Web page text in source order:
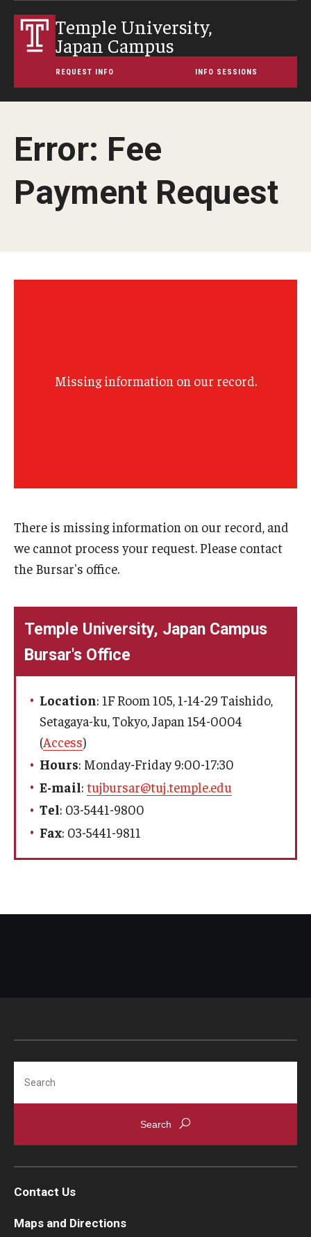
Temple University,
Japan Campus
REQUEST INFO INFO SESSIONS
Error: Fee
Payment Request
Missing information on our record.
There is missing information on our record, and
we cannot process your request. Please contact
the Bursar's office.
Temple University, Japan Campus
Bursar's Office
Location: 1F Room 105, 1-14-29 Taishido,
Setagaya-ku, Tokyo, Japan 154-0004
(Access)
Hours: Monday-Friday 9:00-17:30
E-mail: tujbursar@tuj.temple.edu
Tel: 03-5441-9800
Fax: 03-5441-9811
Contact Us
Maps and Directions